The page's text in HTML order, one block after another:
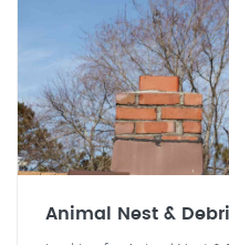
Animal Nest &